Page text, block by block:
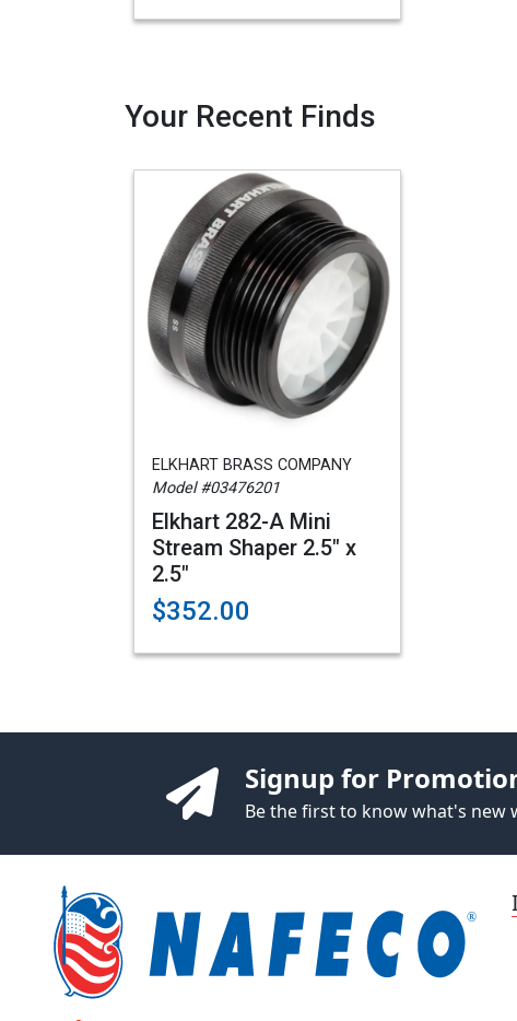
Your Recent Finds
ELKHART BRASS COMPANY
Model #03476201
Elkhart 282-A Mini
Stream Shaper 2.5" x
2.5"
$352.00
Signup for
Be the first to know what's new